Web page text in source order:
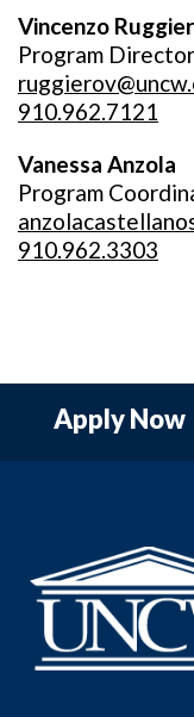
Vincenzo
Program Director
910.962.7121
Vanessa Anzola
Program
910.962.3303
Apply Now